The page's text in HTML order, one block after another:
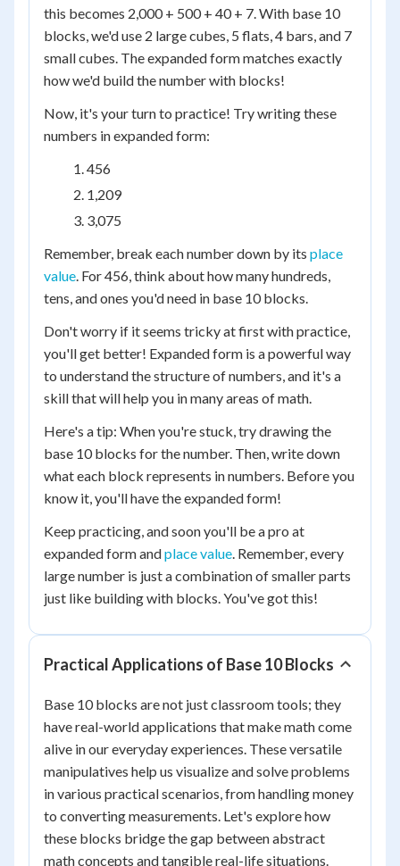
this becomes 2,000 + 500 + 40 + 7. With base 10
blocks, we'd use 2 large cubes, 5 flats, 4 bars, and 7
small cubes. The expanded form matches exactly
how we'd build the number with blocks!
Now, it's your turn to practice! Try writing these
numbers in expanded form:
456
1,209
3,075
Remember, break each number down by its place
value. For 456, think about how many hundreds,
tens, and ones you'd need in base 10 blocks.
Don't worry if it seems tricky at first with practice,
you'll get better! Expanded form is a powerful way
to understand the structure of numbers, and it's a
skill that will help you in many areas of math.
Here's a tip: When you're stuck, try drawing the
base 10 blocks for the number. Then, write down
what each block represents in numbers. Before you
know it, you'll have the expanded form!
Keep practicing, and soon you'll be a pro at
expanded form andplace value. Remember, every
large number is just a combination of smaller parts
just like building with blocks. You've got this!
Practical Applications of Base 10 Blocks
Base 10 blocks are not just classroom tools; they
have real-world applications that make math come
alive in our everyday experiences. These versatile
manipulatives help us visualize and solve problems
in various practical scenarios, from handling money
to converting measurements. Let's explore how
these blocks bridge the gap between abstract
math concepts and tangible real-life situations.